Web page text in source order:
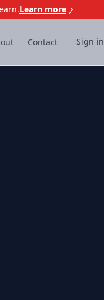
Learn more
Contact Sign in